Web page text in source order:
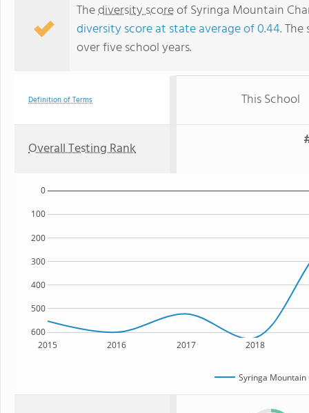
Thediversity scoreof Syringa Mountain
diversity score at state average of 0.44.
over five school years.
Definition of Terms This School
Overall Testing Rank
2015 2016 2017 2018
600
500
400
300
200
100
0
Syringa Mountain